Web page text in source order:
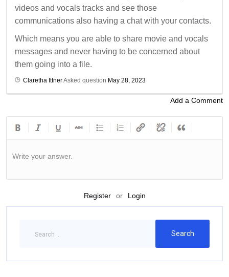
videos and vocals tracks and see those
communications also having a chat with your contacts.
Which means you are able to share movie and vocals
messages and never having to be concerned about
them going into a file.
Claretha IttnerAsked question May 28, 2023
Add a Comment
Write your answer.
Register or Login